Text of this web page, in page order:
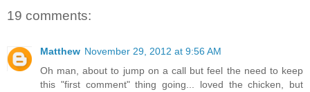
19 comments:
Matthew November 29, 2012 at 9:56 AM
Oh man, about to jump on a call but feel the need to keep
this "first comment" thing going... loved the chicken, but